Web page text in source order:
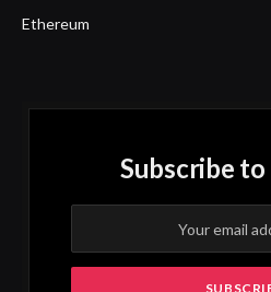
Ethereum
Subscribe